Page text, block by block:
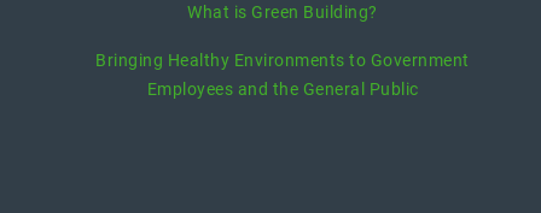
What is Green Building?
Bringing Healthy Environments to Government
Employees and the General Public